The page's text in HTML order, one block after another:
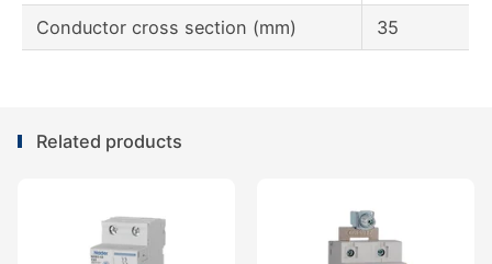
Conductor cross section (mm) 35
Related products